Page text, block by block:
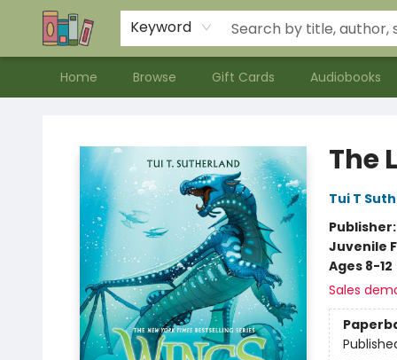
Keyword
Home Browse Gift Cards Audiobooks
Contact & Hours
Meet our Staff
About Us
The
Tui T
Publisher:
Juvenile
Ages 8-12
Sales